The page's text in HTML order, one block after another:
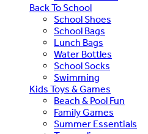
Back To School
School Shoes
School Bags
Lunch Bags
Water Bottles
School Socks
Swimming
Kids Toys & Games
Beach & Pool Fun
Family Games
Summer Essentials